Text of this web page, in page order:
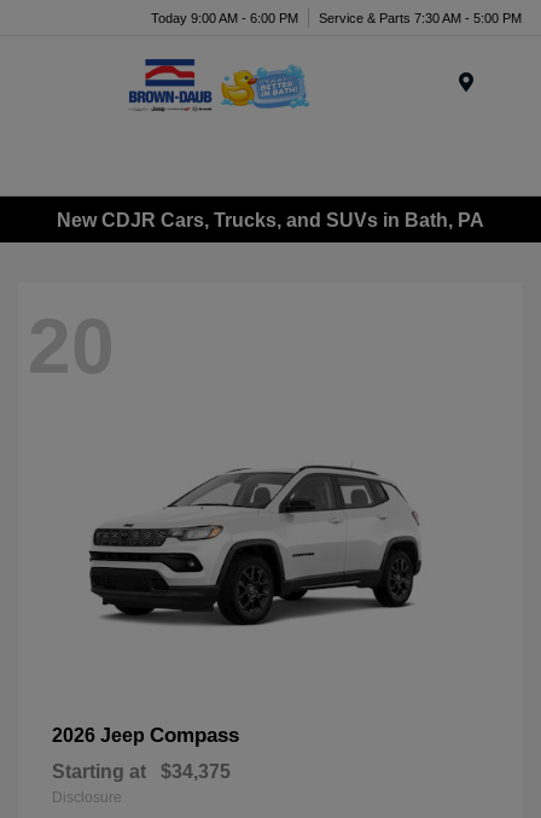
Today 9:00 AM - 6:00 PM Service & Parts 7:30 AM - 5:00 PM
New CDJR Cars, Trucks, and SUVs in Bath, PA
20
2026 Jeep Compass
Starting at $34,375
Disclosure